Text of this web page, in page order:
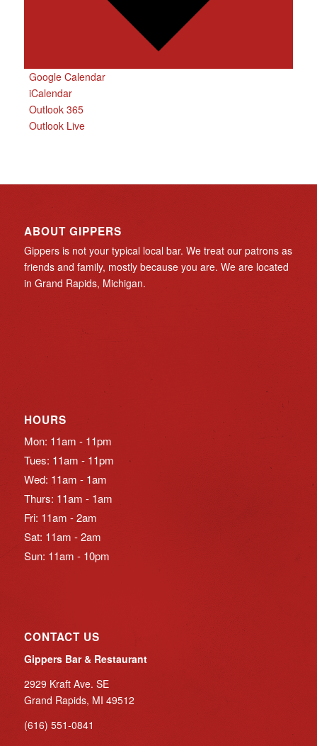
Google Calendar
iCalendar
Outlook 365
Outlook Live
ABOUT GIPPERS
Gippers is not your typical local bar. We treat our patrons as
friends and family, mostly because you are. We are located
in Grand Rapids, Michigan.
HOURS
Mon: 11am - 11pm
Tues: 11am - 11pm
Wed: 11am - 1am
Thurs: 11am - 1am
Fri: 11am - 2am
Sat: 11am - 2am
Sun: 11am - 10pm
CONTACT US
Gippers Bar & Restaurant
2929 Kraft Ave. SE
Grand Rapids, MI 49512
(616) 551-0841